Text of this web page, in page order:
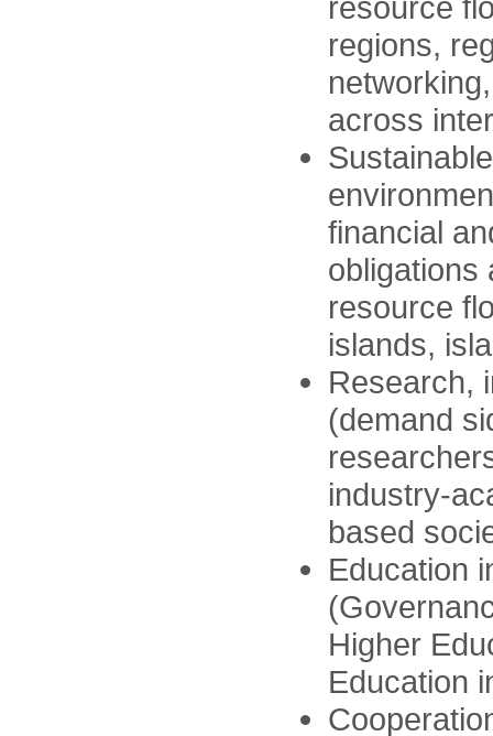
regions,
across
financial
obligations
resource
islands,
Research,
(demand
industry-
based
Education
Higher
Education